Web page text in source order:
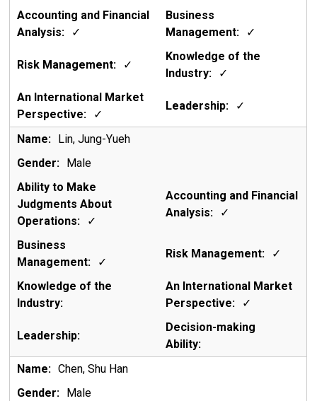
✓ ✓
✓
✓
✓
✓
Lin, Jung-Yueh
Male
✓
✓
✓
✓
✓
Chen, Shu Han
Male